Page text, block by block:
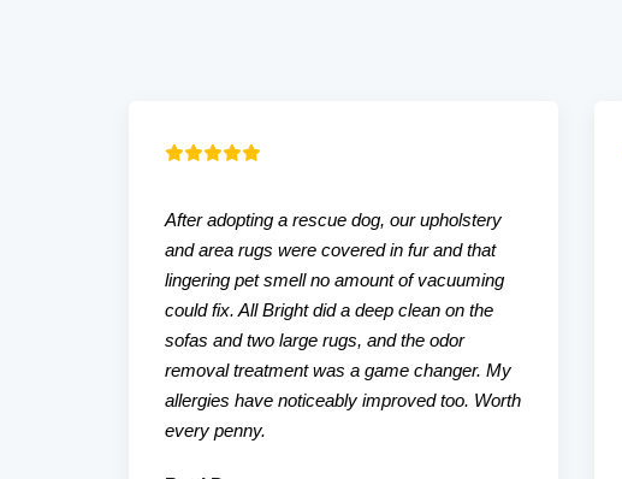
After adopting a rescue dog, our upholstery
and area rugs were covered in fur and that
lingering pet smell no amount of vacuuming
could fix. All Bright did a deep clean on the
sofas and two large rugs, and the odor
removal treatment was a game changer. My
allergies have noticeably improved too. Worth
every penny.